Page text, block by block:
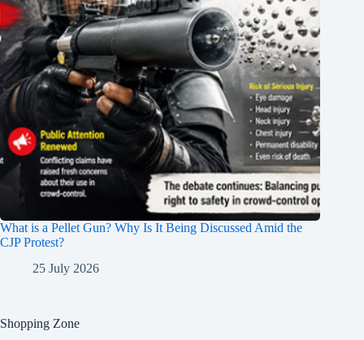
What is a Pellet Gun? Why Is It Being Discussed Amid the
CJP Protest?
25 July 2026
Shopping Zone